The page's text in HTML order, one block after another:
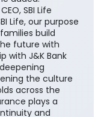
SBI Life
Life, our purpose
build
future with
with J&K Bank
the culture
across the
plays a
and